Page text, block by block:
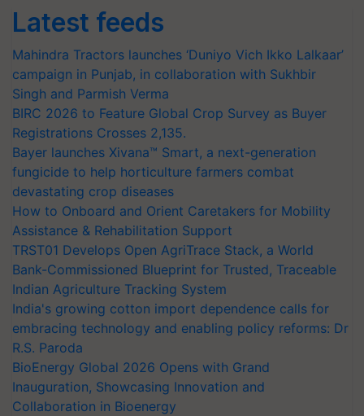
Latest feeds
Mahindra Tractors launches ‘Duniyo Vich Ikko Lalkaar’
campaign in Punjab, in collaboration with Sukhbir
Singh and Parmish Verma
BIRC 2026 to Feature Global Crop Survey as Buyer
Registrations Crosses 2,135.
Bayer launches Xivana™ Smart, a next-generation
fungicide to help horticulture farmers combat
devastating crop diseases
How to Onboard and Orient Caretakers for Mobility
Assistance & Rehabilitation Support
TRST01 Develops Open AgriTrace Stack, a World
Bank-Commissioned Blueprint for Trusted, Traceable
Indian Agriculture Tracking System
India's growing cotton import dependence calls for
embracing technology and enabling policy reforms: Dr
R.S. Paroda
BioEnergy Global 2026 Opens with Grand
Inauguration, Showcasing Innovation and
Collaboration in Bioenergy